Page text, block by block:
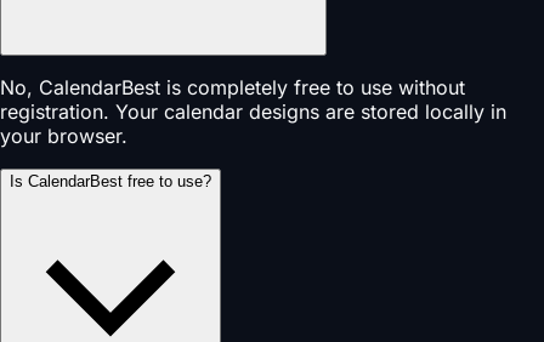
No, CalendarBest is completely free to use without
registration. Your calendar designs are stored locally in
your browser.
Is CalendarBest free to use?